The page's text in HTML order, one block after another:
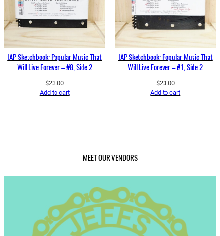
IAP Sketchbook: Popular Music That
Will Live Forever – #8, Side 2
$23.00
Add to cart
IAP Sketchbook: Popular Music That
Will Live Forever – #1, Side 2
$23.00
Add to cart
MEET OUR VENDORS